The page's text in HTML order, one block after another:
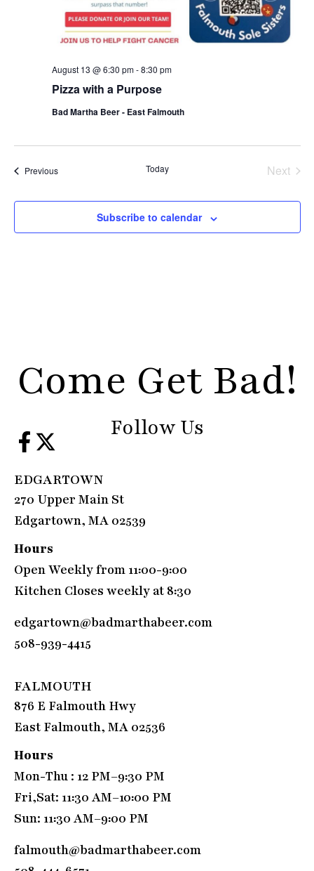
Pizza with a Purpose
August 13 @ 6:30 pm-8:30 pm
Bad Martha Beer - East Falmouth
PreviousEvents Today Next
Subscribe to calendar
Come Get Bad!
Follow Us
EDGARTOWN
270 Upper Main St
Edgartown, MA 02539
Hours
Open Weekly from 11:00-9:00
Kitchen Closes weekly at 8:30
edgartown@badmarthabeer.com
508-939-4415
FALMOUTH
876 E Falmouth Hwy
East Falmouth, MA 02536
Hours
Mon-Thu : 12 PM–9:30 PM
Fri,Sat: 11:30 AM–10:00 PM
Sun: 11:30 AM–9:00 PM
falmouth@badmarthabeer.com